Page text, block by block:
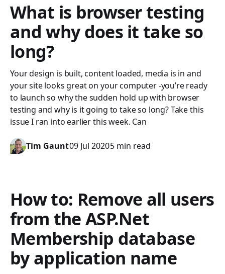
What is browser testing
and why does it take so
long?
Your design is built, content loaded, media is in and
your site looks great on your computer -you’re ready
to launch so why the sudden hold up with browser
testing and why is it going to take so long? Take this
issue I ran into earlier this week. Can
Tim Gaunt09 Jul 20205 min read
How to: Remove all users
from the ASP.Net
Membership database
by application name